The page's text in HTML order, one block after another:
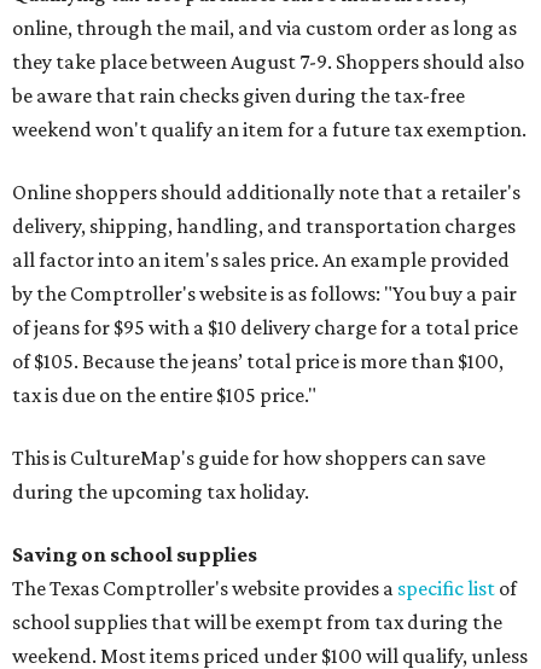
online, through the mail, and via custom order as long as
they take place between August 7-9. Shoppers should also
be aware that rain checks given during the tax-free
weekend won't qualify an item for a future tax exemption.
Online shoppers should additionally note that a retailer's
delivery, shipping, handling, and transportation charges
all factor into an item's sales price. An example provided
by the Comptroller's website is as follows: "You buy a pair
of jeans for $95 with a $10 delivery charge for a total price
of $105. Because the jeans’ total price is more than $100,
tax is due on the entire $105 price."
This is CultureMap's guide for how shoppers can save
during the upcoming tax holiday.
Saving on school supplies
The Texas Comptroller's website provides a specific list of
school supplies that will be exempt from tax during the
weekend. Most items priced under $100 will qualify, unless